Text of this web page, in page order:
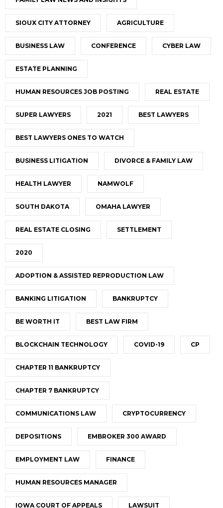
SIOUX CITY ATTORNEY AGRICULTURE
BUSINESS LAW CONFERENCE CYBER LAW
ESTATE PLANNING
HUMAN RESOURCES JOB POSTING REAL ESTATE
SUPER LAWYERS 2021 BEST LAWYERS
BEST LAWYERS ONES TO WATCH
BUSINESS LITIGATION DIVORCE & FAMILY LAW
HEALTH LAWYER NAMWOLF
SOUTH DAKOTA OMAHA LAWYER
REAL ESTATE CLOSING SETTLEMENT
2020
ADOPTION & ASSISTED REPRODUCTION LAW
BANKING LITIGATION BANKRUPTCY
BE WORTH IT BEST LAW FIRM
BLOCKCHAIN TECHNOLOGY COVID-19 CP
CHAPTER 11 BANKRUPTCY
CHAPTER 7 BANKRUPTCY
COMMUNICATIONS LAW CRYPTOCURRENCY
DEPOSITIONS EMBROKER 300 AWARD
EMPLOYMENT LAW FINANCE
HUMAN RESOURCES MANAGER
IOWA COURT OF APPEALS LAWSUIT